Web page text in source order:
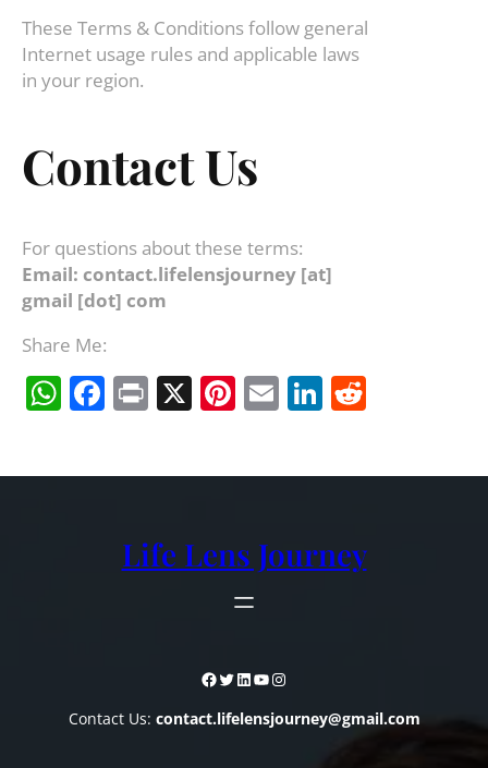
These Terms & Conditions follow general
Internet usage rules and applicable laws
in your region.
Contact Us
For questions about these terms:
Email: contact.lifelensjourney [at]
gmail [dot] com
Share Me:
WhatsApp
Facebook
Print
X Pinterest
EmailLinkedIn
Life Lens Journey
Facebook Twitter LinkedIn YouTube Instagram
Contact Us: contact.lifelensjourney@gmail.com